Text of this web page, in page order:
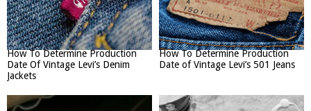
How To Determine Production
Date Of Vintage Levi’s Denim
Jackets
How To Determine Production
Date of Vintage Levi’s 501 Jeans